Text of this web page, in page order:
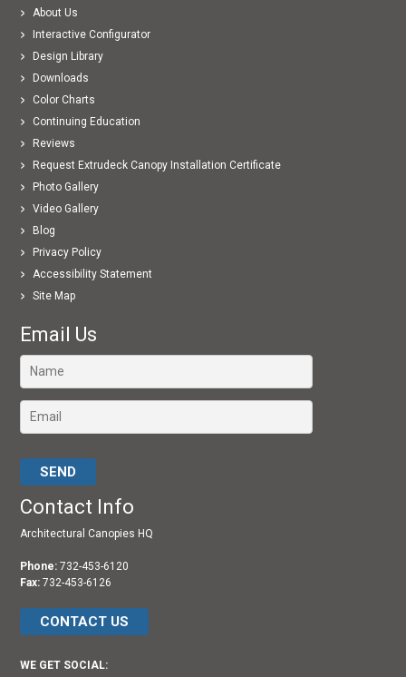
About Us
Interactive Configurator
Design Library
Downloads
Color Charts
Continuing Education
Reviews
Request Extrudeck Canopy Installation Certificate
Photo Gallery
Video Gallery
Blog
Privacy Policy
Accessibility Statement
Site Map
Email Us
Contact Info
Architectural Canopies HQ
Phone: 732-453-6120
Fax:732-453-6126
CONTACT US
WE GET SOCIAL: